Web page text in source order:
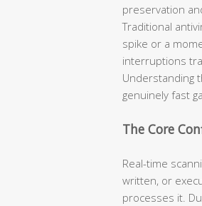
preservation
Traditional
spike or a
interruptions
Understanding
genuinely fast
The Core
Real-time
written, or
processes it.